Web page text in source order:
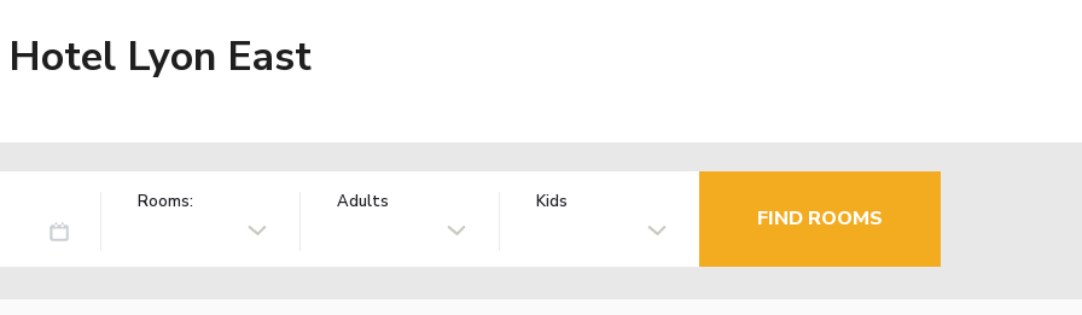
Lyon East
Rooms: Adults Kids
FIND ROOMS